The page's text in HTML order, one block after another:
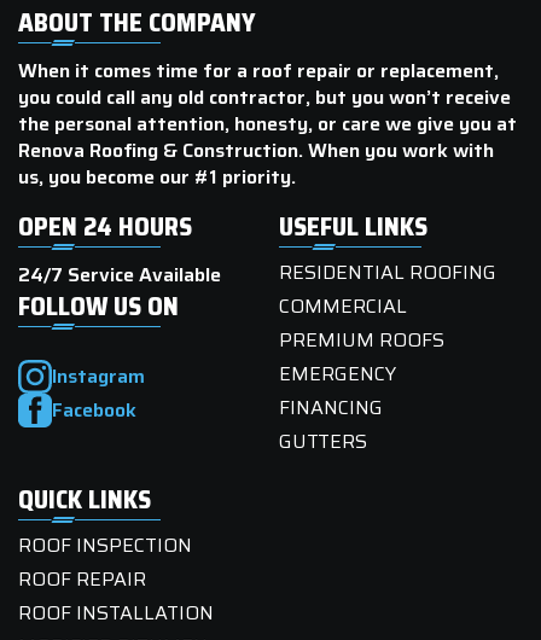
ABOUT THE COMPANY
When it comes time for a roof repair or replacement,
you could call any old contractor, but you won’t receive
the personal attention, honesty, or care we give you at
Renova Roofing & Construction. When you work with
us, you become our #1 priority.
OPEN 24 HOURS
24/7 Service Available
FOLLOW US ON
Instagram
Facebook
USEFUL LINKS
RESIDENTIAL ROOFING
COMMERCIAL
PREMIUM ROOFS
EMERGENCY
FINANCING
GUTTERS
QUICK LINKS
ROOF INSPECTION
ROOF REPAIR
ROOF INSTALLATION